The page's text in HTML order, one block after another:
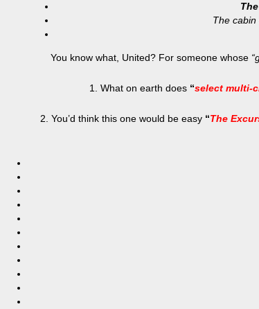
The
You know what, United? For someone whose
1. What on earth does“select multi-
2. You’d think this one would be easy“The